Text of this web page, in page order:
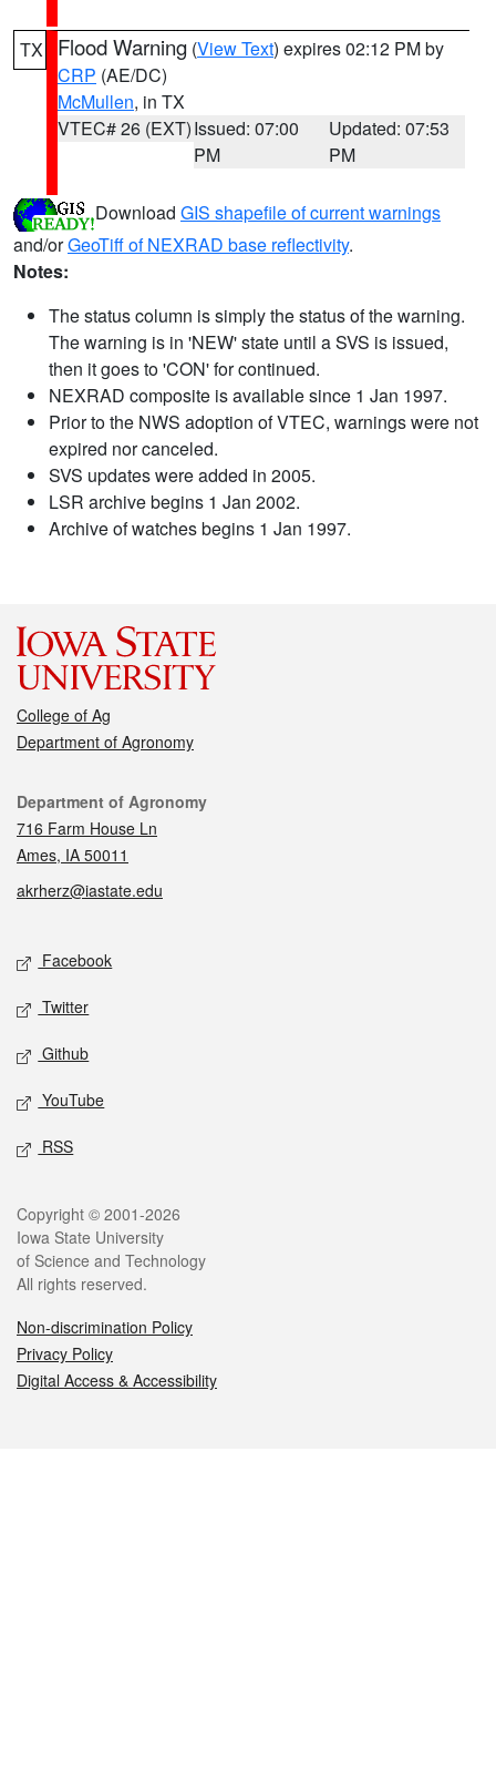
TX Flood Warning (View Text) expires 02:12 PM by
CRP (AE/DC)
McMullen, in TX
VTEC# 26 (EXT)Issued: 07:00
PM
Updated: 07:53
PM
Download GIS shapefile of current warnings
and/orGeoTiff of NEXRAD base reflectivity.
Notes:
The status column is simply the status of the warning.
The warning is in 'NEW' state until a SVS is issued,
then it goes to 'CON' for continued.
NEXRAD composite is available since 1 Jan 1997.
Prior to the NWS adoption of VTEC, warnings were not
expired nor canceled.
SVS updates were added in 2005.
LSR archive begins 1 Jan 2002.
Archive of watches begins 1 Jan 1997.
College of Ag
Department of Agronomy
Contact
Department of Agronomy
716 Farm House Ln
Ames, IA 50011
akrherz@iastate.edu
Social media
Facebook
Twitter
Github
YouTube
RSS
Legal
Copyright © 2001-2026
Iowa State University
of Science and Technology
All rights reserved.
Non-discrimination Policy
Privacy Policy
Digital Access & Accessibility